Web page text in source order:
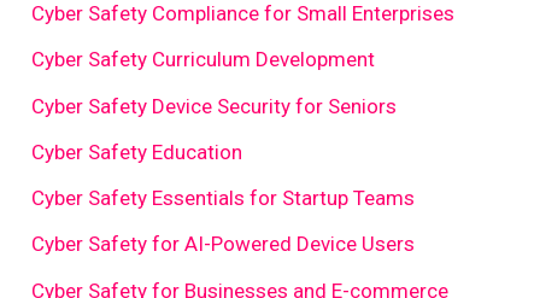
Cyber Safety Compliance for Small Enterprises
Cyber Safety Curriculum Development
Cyber Safety Device Security for Seniors
Cyber Safety Education
Cyber Safety Essentials for Startup Teams
Cyber Safety for AI-Powered Device Users
Cyber Safety for Businesses and E-commerce